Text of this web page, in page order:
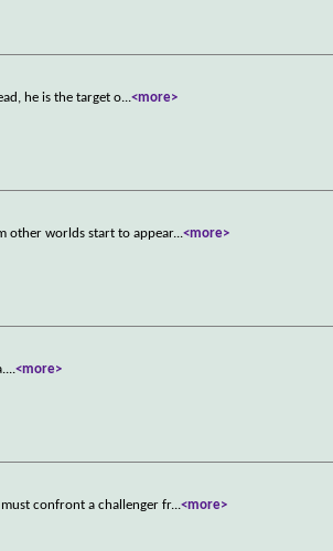
he is the target o...<more>
other worlds start to appear...<more>
...<more>
confront a challenger fr...<more>